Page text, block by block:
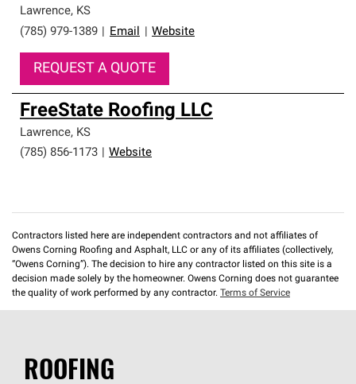
professionalism and reliability.
Lawrence, KS
(785) 979-1389
Email Website
REQUEST A QUOTE
FreeState Roofing LLC
Lawrence, KS
(785) 856-1173
Website
Contractors listed here are independent contractors and not affiliates of
Owens Corning Roofing and Asphalt, LLC or any of its affiliates (collectively,
“Owens Corning”). The decision to hire any contractor listed on this site is a
decision made solely by the homeowner. Owens Corning does not guarantee
the quality of work performed by any contractor. Terms of Service
ROOFING